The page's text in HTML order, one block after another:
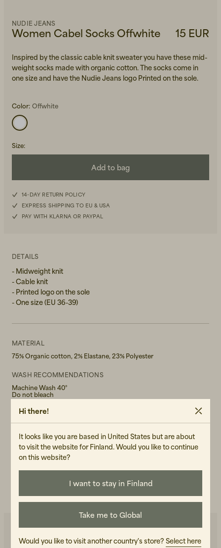
Women Cabel Socks Offwhite
NUDIE JEANS
15 EUR
Inspired by the classic cable knit sweater you have these mid-
weight socks made with organic cotton. The socks come in
one size and have the Nudie Jeans logo Printed on the sole.
Color: Offwhite
Size:
Add to bag
14-DAY RETURN POLICY
EXPRESS SHIPPING TO EU & USA
PAY WITH KLARNA OR PAYPAL
DETAILS
- Midweight knit
- Cable knit
- Printed logo on the sole
- One size (EU 36-39)
MATERIAL
75% Organic cotton, 2% Elastane, 23% Polyester
WASH RECOMMENDATIONS
Machine Wash 40°
Do not bleach
GENDER
ART.NO
101086-010
Hi there!
It looks like you are based in United States but are about
to visit the website for Finland. Would you like to continue
on this website?
I want to stay in Finland
Take me to Global
Would you like to visit another country's store? Select here